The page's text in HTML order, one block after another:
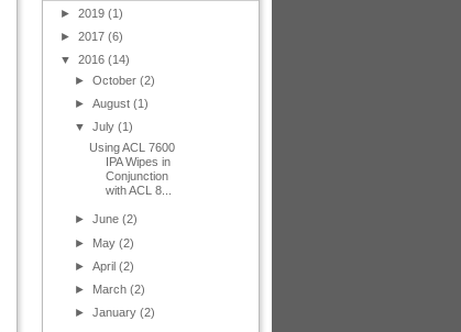
► 2019 (1)
► 2017 (6)
▼ 2016 (14)
►October(2)
►August(1)
▼July(1)
Using ACL 7600
IPA Wipes in
Conjunction
with ACL 8...
►June(2)
► May(2)
►April(2)
► March(2)
►January(2)